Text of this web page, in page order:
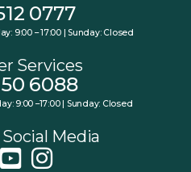
0777
9:00 – 17:00 | Sunday: Closed
Services
6088
9:00 –17:00 | Sunday: Closed
Media